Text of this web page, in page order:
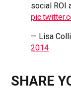
social ROI
— Lisa
2014
SHARE